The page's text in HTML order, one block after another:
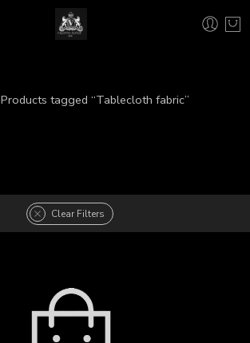
Products tagged “Tablecloth fabric”
Clear Filters